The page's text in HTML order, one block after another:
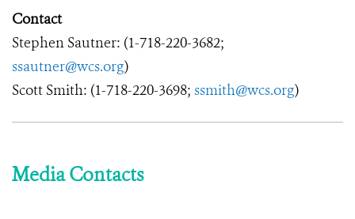
Contact
Stephen Sautner: (1-718-220-3682;
ssautner@wcs.org)
Scott Smith: (1-718-220-3698; ssmith@wcs.org)
Media Contacts